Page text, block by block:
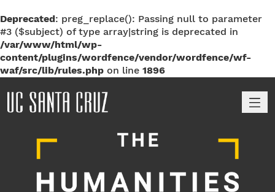
Deprecated: preg_replace(): Passing null to parameter
#3 ($subject) of type array|string is deprecated in
/var/www/html/wp-
content/plugins/wordfence/vendor/wordfence/wf-
waf/src/lib/rules.php on line 1896